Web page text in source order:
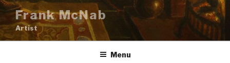
Skip
to
content
Frank McNab
Artist
Menu